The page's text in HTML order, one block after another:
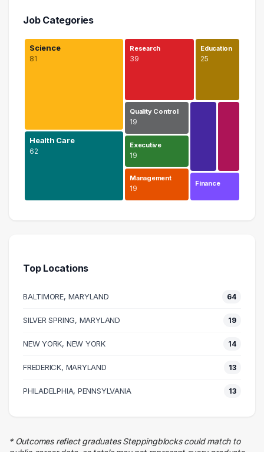
Job Categories
Science
81
Health Care
62
Research
39
Education
25
Quality Control
19
Executive
19
Management
19
Finance
Research
Education
25 graduates
19 graduates
19 graduates
Management
Business
Information Technology
Top Locations
BALTIMORE, MARYLAND 64
SILVER SPRING, MARYLAND 19
NEW YORK, NEW YORK 14
FREDERICK, MARYLAND 13
PHILADELPHIA, PENNSYLVANIA 13
* Outcomes reflect graduates Steppingblocks could match to